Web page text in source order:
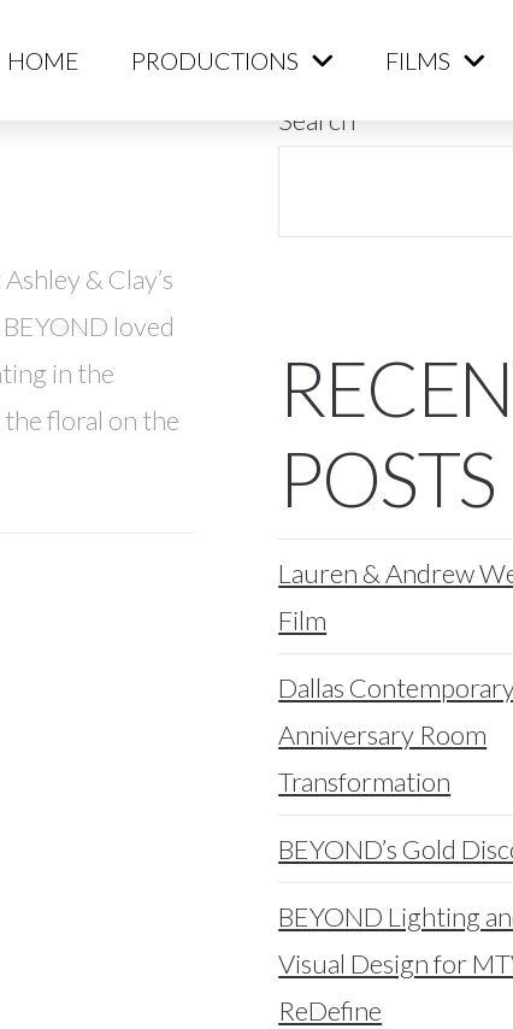
HOME PRODUCTIONS FILMS
& Clay’s
loved
in the
floral on the
Search
POSTS
Lauren & Andrew
Film
Dallas
Anniversary Room
Transformation
BEYOND’s Gold
BEYOND Lighting
Visual Design for
ReDefine